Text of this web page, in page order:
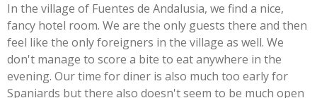
In the village of Fuentes de Andalusia, we find a nice,
fancy hotel room. We are the only guests there and then
feel like the only foreigners in the village as well. We
don't manage to score a bite to eat anywhere in the
evening. Our time for diner is also much too early for
Spaniards but there also doesn't seem to be much open